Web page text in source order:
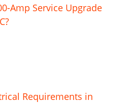
Amp Service Upgrade
Requirements in